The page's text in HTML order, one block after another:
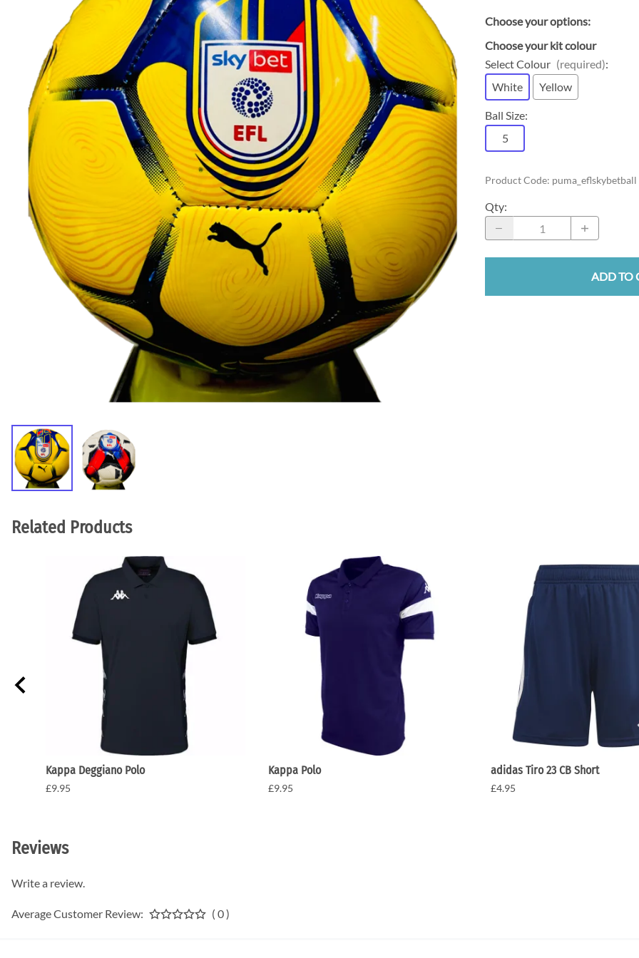
Choose your options:
Choose your kit colour
Select Colour (required):
White
Yellow
Ball Size:
5
Product Code: puma_eflskybetball
Qty:
ADD TO
Related Products
Kappa Deggiano Polo
£9.95
Kappa Polo
£9.95
adidas Tiro 23 CB Short
£4.95
Reviews
Write a review.
Average Customer Review: ( 0 )